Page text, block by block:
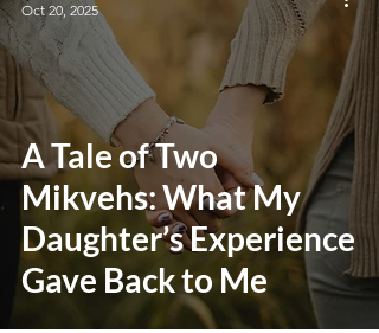
A Tale of Two
Mikvehs: What My
Daughter’s Experience
Gave Back to Me
Oct 20, 2025